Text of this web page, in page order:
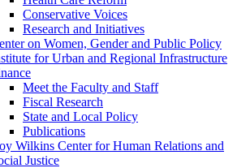
Conservative Voices
Research and Initiatives
on Women, Gender and Public Policy
for Urban and Regional Infrastructure
Meet the Faculty and Staff
Fiscal Research
State and Local Policy
Publications
Wilkins Center for Human Relations and
Justice